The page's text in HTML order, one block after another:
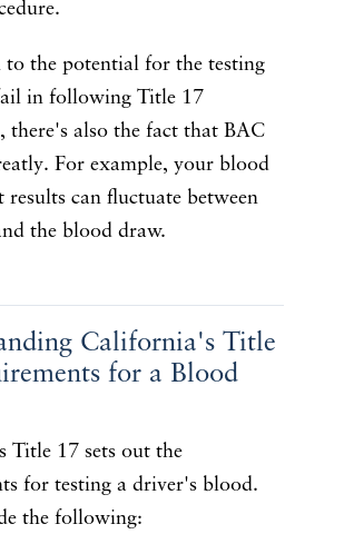
the potential for the testing
in following Title 17
there's also the fact that BAC
For example, your blood
results can fluctuate between
the blood draw.
California's Title
for a Blood
Title 17 sets out the
for testing a driver's blood.
the following: